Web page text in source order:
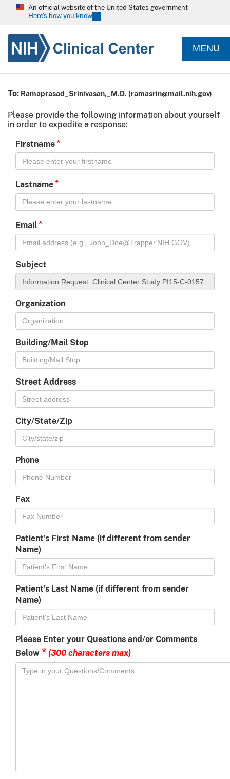
An official website of the United States government
Here's how you know
MENU
To: Ramaprasad_Srinivasan,_M.D. (ramasrin@mail.nih.gov)
Please provide the following information about yourself
in order to expedite a response:
Firstname*
Lastname*
Email*
Subject
Organization
Building/Mail Stop
Street Address
City/State/Zip
Phone
Fax
Patient's First Name (if different from sender
Name)
Patient's Last Name (if different from sender
Name)
Please Enter your Questions and/or Comments
Below * (300 characters max)